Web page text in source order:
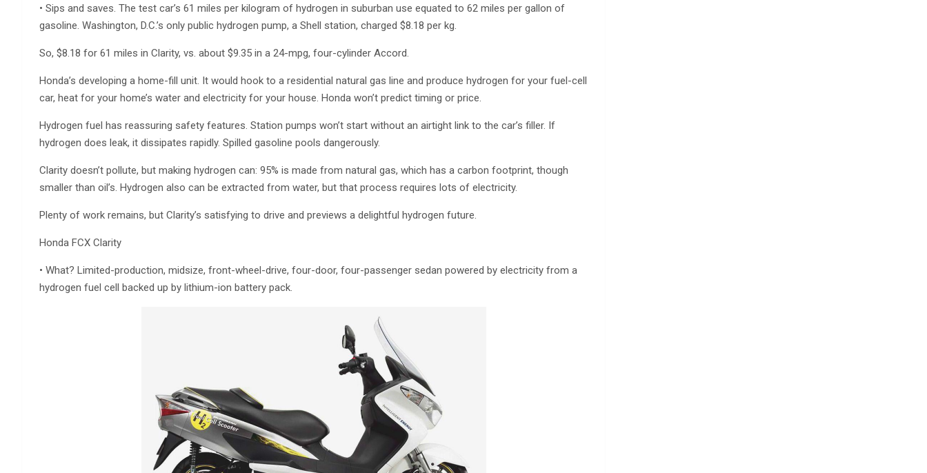
• Sips and saves. The test car’s 61 miles per kilogram of hydrogen in suburban use equated to 62 miles per gallon of
gasoline. Washington, D.C.’s only public hydrogen pump, a Shell station, charged $8.18 per kg.
So, $8.18 for 61 miles in Clarity, vs. about $9.35 in a 24-mpg, four-cylinder Accord.
Honda’s developing a home-fill unit. It would hook to a residential natural gas line and produce hydrogen for your fuel-cell
car, heat for your home’s water and electricity for your house. Honda won’t predict timing or price.
Hydrogen fuel has reassuring safety features. Station pumps won’t start without an airtight link to the car’s filler. If
hydrogen does leak, it dissipates rapidly. Spilled gasoline pools dangerously.
Clarity doesn’t pollute, but making hydrogen can: 95% is made from natural gas, which has a carbon footprint, though
smaller than oil’s. Hydrogen also can be extracted from water, but that process requires lots of electricity.
Plenty of work remains, but Clarity’s satisfying to drive and previews a delightful hydrogen future.
Honda FCX Clarity
• What? Limited-production, midsize, front-wheel-drive, four-door, four-passenger sedan powered by electricity from a
hydrogen fuel cell backed up by lithium-ion battery pack.